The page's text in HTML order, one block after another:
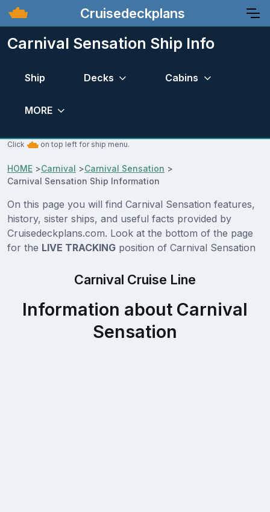
Cruisedeckplans
Carnival Sensation Ship Info
Ship Decks Cabins
MORE
Click on top left for ship menu.
HOME >Carnival >Carnival Sensation >
Carnival Sensation Ship Information
On this page you will find Carnival Sensation features,
history, sister ships, and useful facts provided by
Cruisedeckplans.com. Look at the bottom of the page
for the LIVE TRACKING position of Carnival Sensation
Carnival Cruise Line
Information about Carnival
Sensation